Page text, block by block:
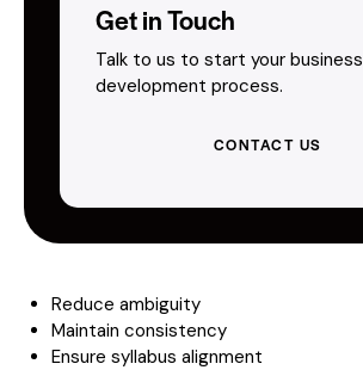
Get in Touch
Talk to us to start your business
development process.
CONTACT US
Reduce ambiguity
Maintain consistency
Ensure syllabus alignment